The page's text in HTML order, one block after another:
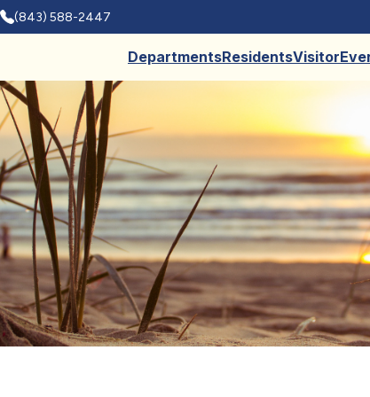
(843) 588-2447
DepartmentsResidentsVisitor